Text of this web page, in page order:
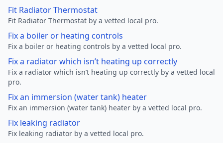
Fit Radiator Thermostat
Fit Radiator Thermostat by a vetted local pro.
Fix a boiler or heating controls
Fix a boiler or heating controls by a vetted local pro.
Fix a radiator which isn’t heating up correctly
Fix a radiator which isn’t heating up correctly by a vetted local
pro.
Fix an immersion (water tank) heater
Fix an immersion (water tank) heater by a vetted local pro.
Fix leaking radiator
Fix leaking radiator by a vetted local pro.